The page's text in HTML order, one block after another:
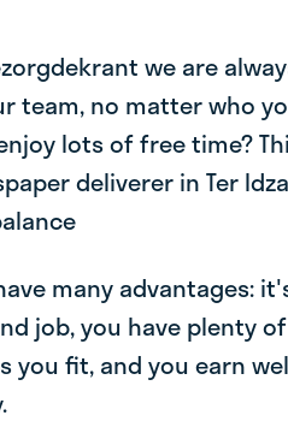
we are
team, no matter who
lots of free time?
deliverer in Ter
many advantages:
job, you have plenty
you fit, and you earn